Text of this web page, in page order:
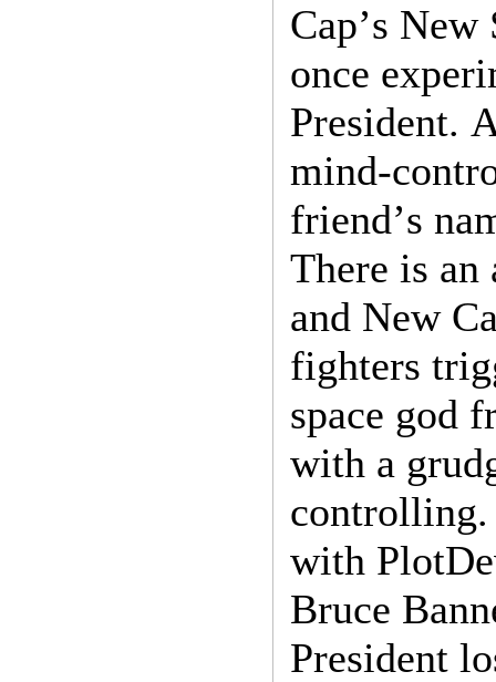
Cap’s
once
President.
mind-
friend’s
There is
and New
fighters
space god
with a
controlling.
with
Bruce
President